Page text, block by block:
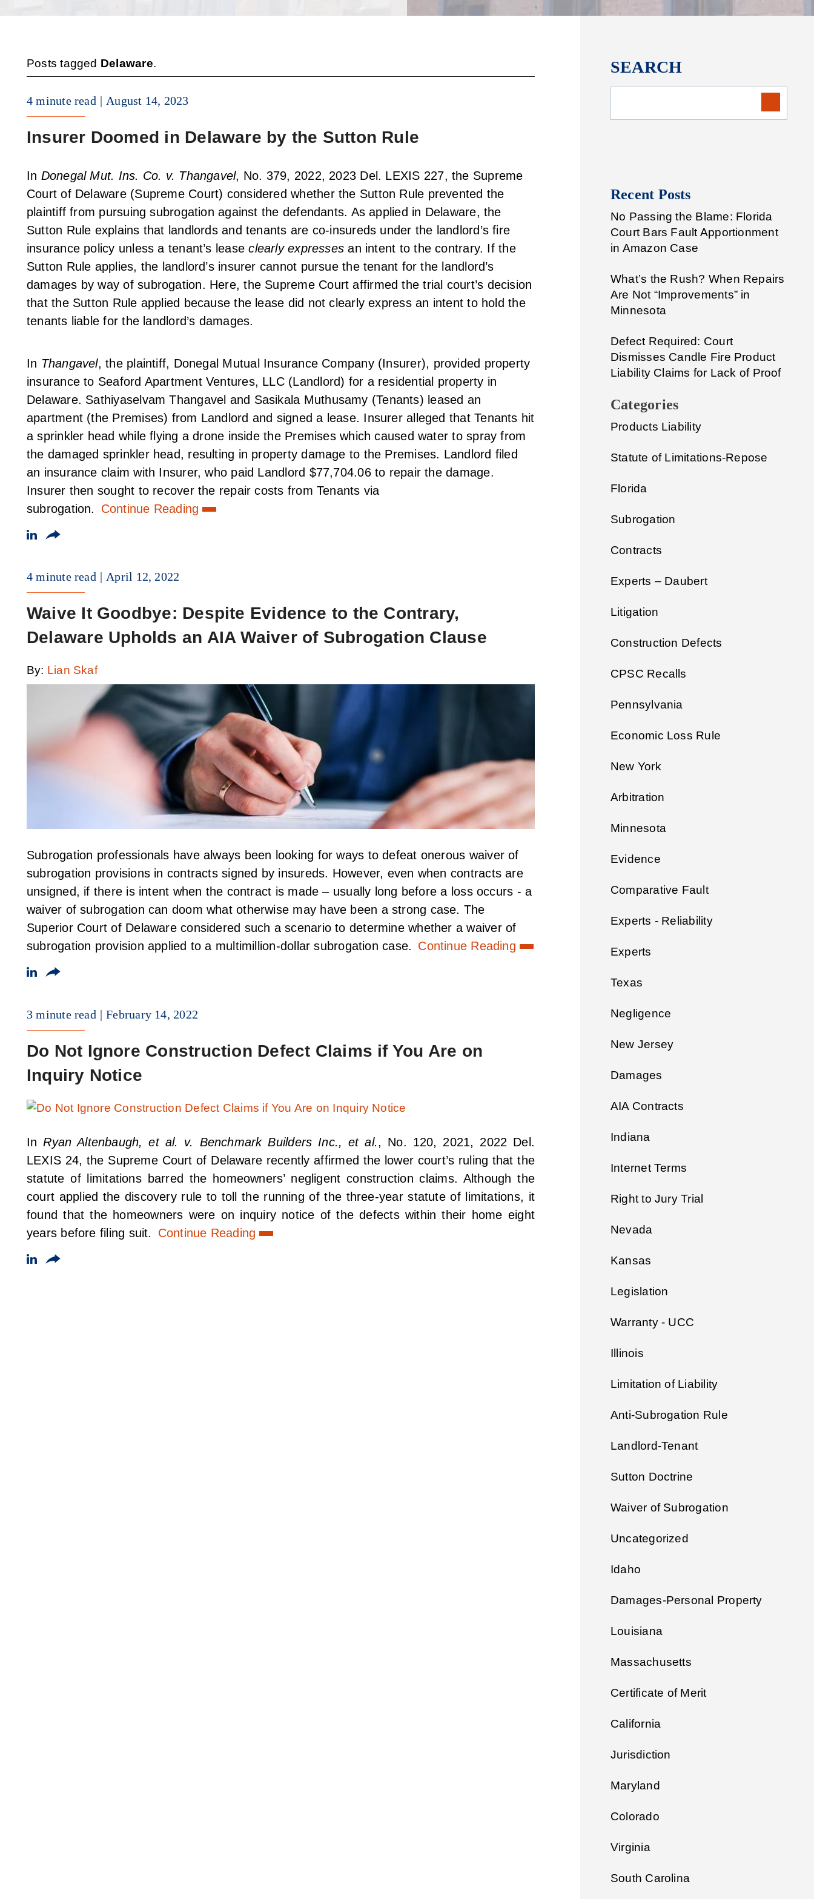
Posts tagged Delaware.
4 minute read August 14, 2023
Insurer Doomed in Delaware by the Sutton Rule
In Donegal Mut. Ins. Co. v. Thangavel, No. 379, 2022, 2023 Del. LEXIS 227, the Supreme
Court of Delaware (Supreme Court) considered whether the Sutton Rule prevented the
plaintiff from pursuing subrogation against the defendants. As applied in Delaware, the
Sutton Rule explains that landlords and tenants are co-insureds under the landlord’s fire
insurance policy unless a tenant’s leaseclearly expresses an intent to the contrary. If the
Sutton Rule applies, the landlord’s insurer cannot pursue the tenant for the landlord’s
damages by way of subrogation. Here, the Supreme Court affirmed the trial court’s decision
that the Sutton Rule applied because the lease did not clearly express an intent to hold the
tenants liable for the landlord’s damages.
In Thangavel, the plaintiff, Donegal Mutual Insurance Company (Insurer), provided property
insurance to Seaford Apartment Ventures, LLC (Landlord) for a residential property in
Delaware. Sathiyaselvam Thangavel and Sasikala Muthusamy (Tenants) leased an
apartment (the Premises) from Landlord and signed a lease. Insurer alleged that Tenants hit
a sprinkler head while flying a drone inside the Premises which caused water to spray from
the damaged sprinkler head, resulting in property damage to the Premises. Landlord filed
an insurance claim with Insurer, who paid Landlord $77,704.06 to repair the damage.
Insurer then sought to recover the repair costs from Tenants via
subrogation.
Continue Reading
4 minute read April 12, 2022
Waive It Goodbye: Despite Evidence to the Contrary,
Delaware Upholds an AIA Waiver of Subrogation Clause
By: Lian Skaf
Subrogation professionals have always been looking for ways to defeat onerous waiver of
subrogation provisions in contracts signed by insureds. However, even when contracts are
unsigned, if there is intent when the contract is made – usually long before a loss occurs - a
waiver of subrogation can doom what otherwise may have been a strong case. The
Superior Court of Delaware considered such a scenario to determine whether a waiver of
subrogation provision applied to a multimillion-dollar subrogation case. Continue Reading
3 minute read February 14, 2022
Do Not Ignore Construction Defect Claims if You Are on
Inquiry Notice
InRyan Altenbaugh, et al. v. Benchmark Builders Inc., et al., No. 120, 2021, 2022 Del.
LEXIS 24, the Supreme Court of Delaware recently affirmed the lower court’s ruling that the
statute of limitations barred the homeowners’ negligent construction claims. Although the
court applied the discovery rule to toll the running of the three-year statute of limitations, it
found that the homeowners were on inquiry notice of the defects within their home eight
years before filing suit.
Continue Reading
SEARCH
Recent Posts
No Passing the Blame: Florida
Court Bars Fault Apportionment
in Amazon Case
What’s the Rush? When Repairs
Are Not “Improvements” in
Minnesota
Defect Required: Court
Dismisses Candle Fire Product
Liability Claims for Lack of Proof
Categories
Products Liability
Statute of Limitations-Repose
Florida
Subrogation
Contracts
Experts – Daubert
Litigation
Construction Defects
CPSC Recalls
Pennsylvania
Economic Loss Rule
New York
Arbitration
Minnesota
Evidence
Comparative Fault
Experts - Reliability
Experts
Texas
Negligence
New Jersey
Damages
AIA Contracts
Indiana
Internet Terms
Right to Jury Trial
Nevada
Kansas
Legislation
Warranty - UCC
Illinois
Limitation of Liability
Anti-Subrogation Rule
Landlord-Tenant
Sutton Doctrine
Waiver of Subrogation
Uncategorized
Idaho
Damages-Personal Property
Louisiana
Massachusetts
Certificate of Merit
California
Jurisdiction
Maryland
Colorado
Virginia
South Carolina